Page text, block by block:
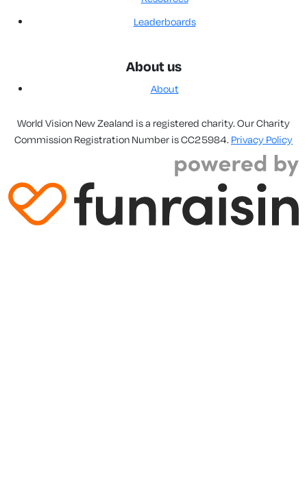
Leaderboards
About us
About
World Vision New Zealand is a registered charity. Our Charity
Commission Registration Number is CC25984. Privacy Policy